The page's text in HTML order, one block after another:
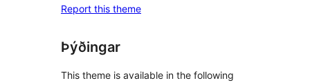
Report this theme
Þýðingar
This theme is available in the following